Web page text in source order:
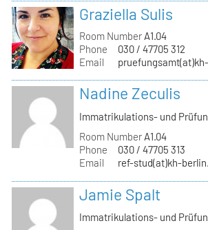
Graziella Sulis
Room Number A1.04
Phone
030 / 47705 312
Email
Nadine Zeculis
Immatrikulations- und
Room Number A1.04
Phone
030 / 47705 313
Email
ref-stud(at)kh-
Jamie Spalt
Immatrikulations- und